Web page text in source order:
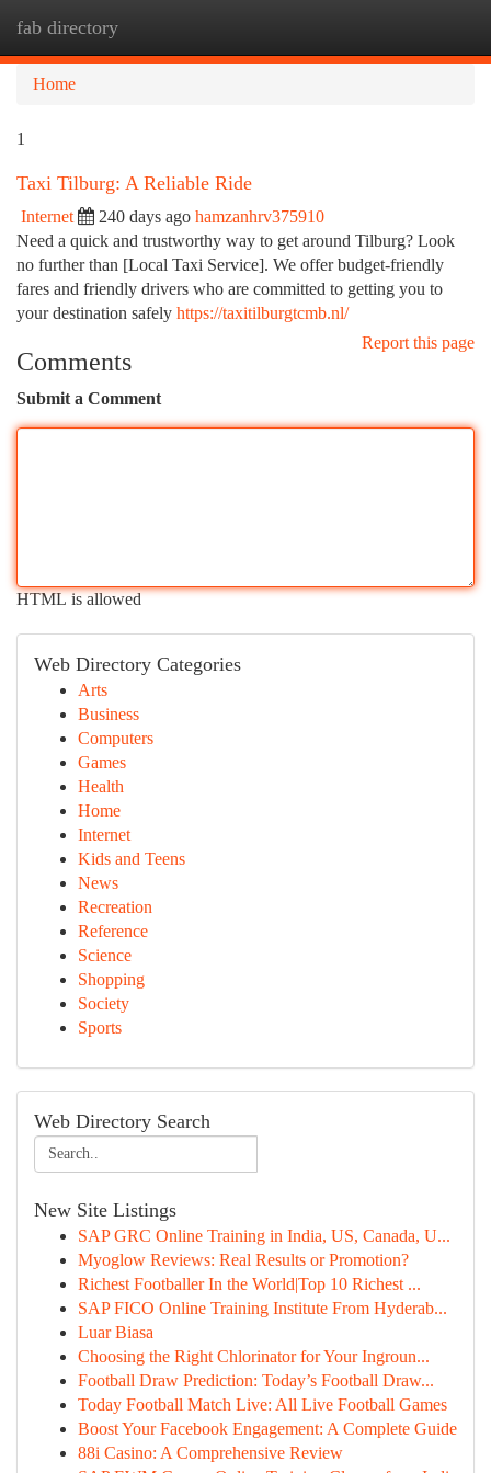
fab directory
Home
1
Taxi Tilburg: A Reliable Ride
Internet 240 days ago hamzanhrv375910
Need a quick and trustworthy way to get around Tilburg? Look
no further than [Local Taxi Service]. We offer budget-friendly
fares and friendly drivers who are committed to getting you to
your destination safely https://taxitilburgtcmb.nl/
Report this page
Comments
Submit a Comment
HTML is allowed
Web Directory Categories
Arts
Business
Computers
Games
Health
Home
Internet
Kids and Teens
News
Recreation
Reference
Science
Shopping
Society
Sports
Web Directory Search
New Site Listings
SAP GRC Online Training in India, US, Canada, U...
Myoglow Reviews: Real Results or Promotion?
Richest Footballer In the World|Top 10 Richest ...
SAP FICO Online Training Institute From Hyderab...
Luar Biasa
Choosing the Right Chlorinator for Your Ingroun...
Football Draw Prediction: Today’s Football Draw...
Today Football Match Live: All Live Football Games
Boost Your Facebook Engagement: A Complete Guide
88i Casino: A Comprehensive Review